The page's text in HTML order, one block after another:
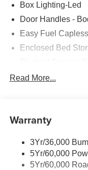
Box Lighting-Led
Door Handles -
Easy Fuel
Enclosed Bed
Headlamps- Led
Power Tailgate
Trailer Tow Hitch
Wipers-
Read More...
Warranty
3Yr/36,000
5Yr/60,000
5Yr/60,000